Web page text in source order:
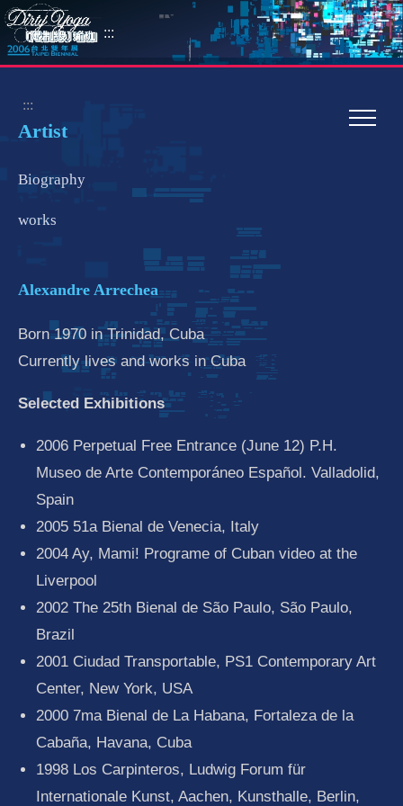
:::
:::
Artist
Biography
works
Alexandre Arrechea
Born 1970 in Trinidad, Cuba
Currently lives and works in Cuba
Selected Exhibitions
2006 Perpetual Free Entrance (June 12) P.H.
Museo de Arte Contemporáneo Español. Valladolid,
Spain
2005 51a Bienal de Venecia, Italy
2004 Ay, Mami! Programe of Cuban video at the
Liverpool
2002 The 25th Bienal de São Paulo, São Paulo,
Brazil
2001 Ciudad Transportable, PS1 Contemporary Art
Center, New York, USA
2000 7ma Bienal de La Habana, Fortaleza de la
Cabaña, Havana, Cuba
1998 Los Carpinteros, Ludwig Forum für
Internationale Kunst, Aachen, Kunsthalle, Berlin,